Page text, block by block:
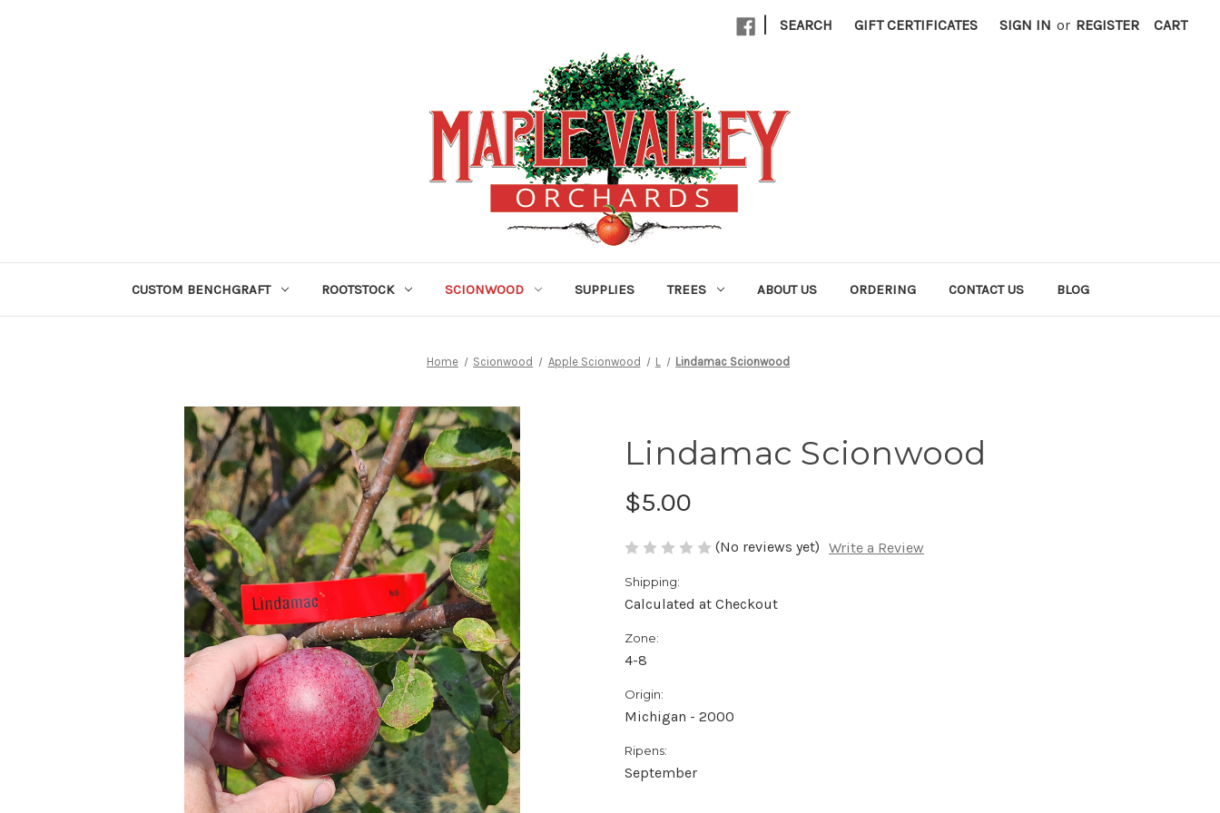
| SEARCH GIFT CERTIFICATES SIGN IN or REGISTER CART
CUSTOM BENCHGRAFT ROOTSTOCK SCIONWOOD SUPPLIES TREES ABOUT US ORDERING CONTACT US BLOG
Home Scionwood Apple Scionwood L Lindamac Scionwood
Lindamac Scionwood
$5.00
(No reviews yet) Write a Review
Shipping:
Calculated at Checkout
Zone:
4-8
Origin:
Michigan - 2000
Ripens:
September